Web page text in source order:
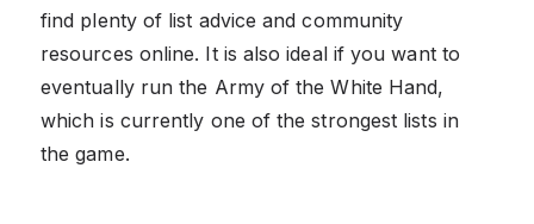
find plenty of list advice and community
resources online. It is also ideal if you want to
eventually run the Army of the White Hand,
which is currently one of the strongest lists in
the game.